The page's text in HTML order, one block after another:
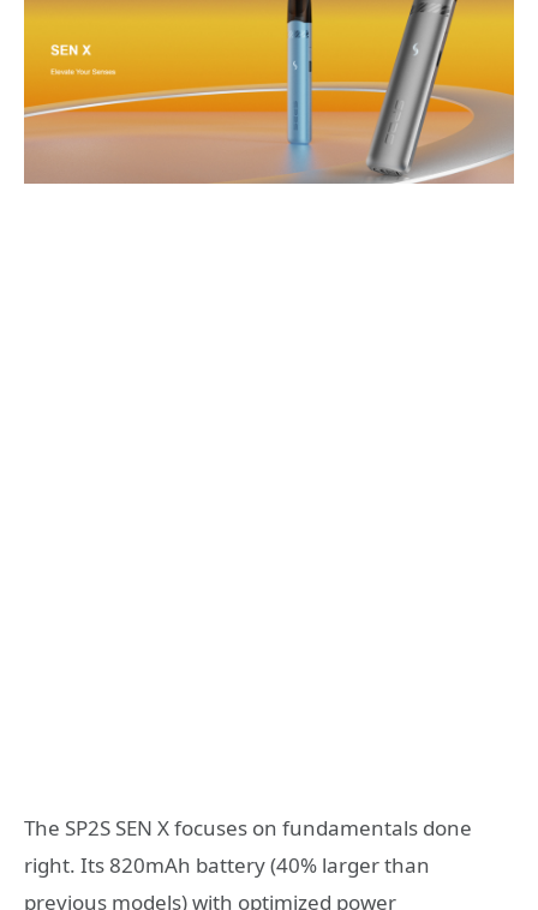
The SP2S SEN X focuses on fundamentals done
right. Its 820mAh battery (40% larger than
previous models) with optimized power